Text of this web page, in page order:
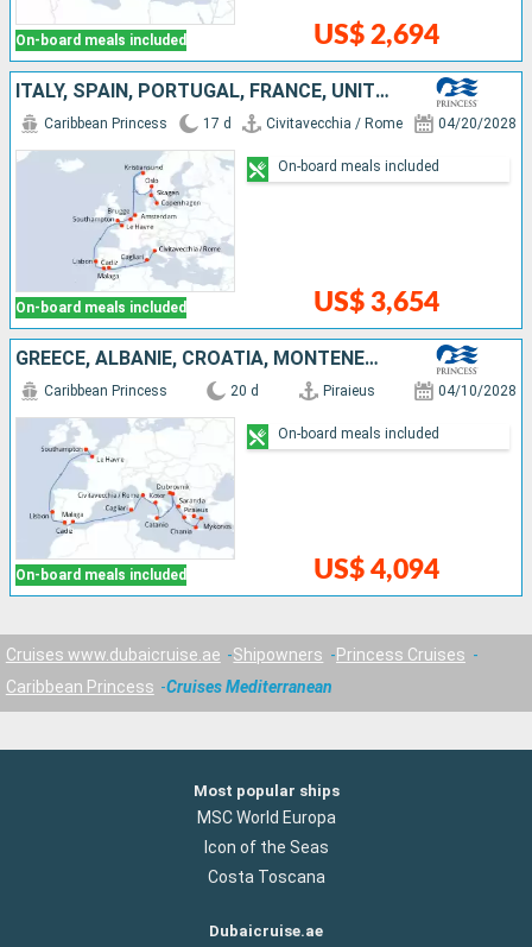
On-board meals included US$ 2,694
ITALY, SPAIN, PORTUGAL, FRANCE, UNITED KINGDOM, BELGIUM, NETHERLANDS, NORWAY, DENMARK
On-board meals included
Caribbean Princess 17 d Civitavecchia / Rome 04/20/2028
US$ 3,654
On-board meals included
GREECE, ALBANIE, CROATIA, MONTENEGRO, ITALY, SPAIN, PORTUGAL, FRANCE, UNITED KINGDOM
On-board meals included
Caribbean Princess 20 d Piraieus 04/10/2028
US$ 4,094
On-board meals included
Cruises www.dubaicruise.ae Shipowners
Princess Cruises
Caribbean Princess
Cruises Mediterranean
Most popular ships
MSC World Europa
Icon of the Seas
Costa Toscana
Dubaicruise.ae